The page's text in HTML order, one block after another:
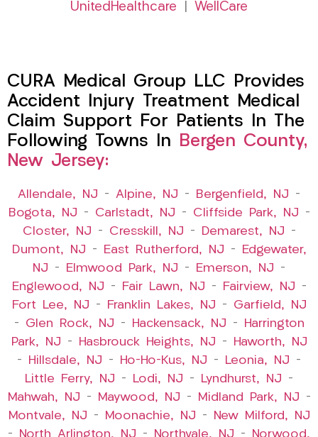
UnitedHealthcare
WellCare
CURA Medical Group LLC Provides
Accident Injury Treatment Medical
Claim Support For Patients In The
Following Towns In Bergen County,
New Jersey:
Allendale, NJ – Alpine, NJ – Bergenfield, NJ –
Bogota, NJ – Carlstadt, NJ – Cliffside Park, NJ –
Closter, NJ – Cresskill, NJ – Demarest, NJ –
Dumont, NJ – East Rutherford, NJ –
Edgewater,
NJ – Elmwood Park, NJ – Emerson, NJ –
Englewood, NJ – Fair Lawn, NJ – Fairview, NJ –
Fort Lee, NJ – Franklin Lakes, NJ – Garfield, NJ
– Glen Rock, NJ – Hackensack, NJ –
Harrington
Park, NJ – Hasbrouck Heights, NJ –
Haworth, NJ
–
Hillsdale, NJ – Ho-Ho-Kus, NJ – Leonia, NJ –
Little Ferry, NJ – Lodi, NJ – Lyndhurst, NJ –
Mahwah, NJ – Maywood, NJ – Midland Park, NJ –
Montvale, NJ – Moonachie, NJ –
New Milford, NJ